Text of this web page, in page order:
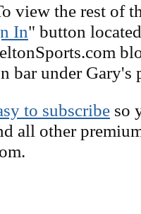
view the rest of
In" button
bar under Gary's
to subscribe so
all other